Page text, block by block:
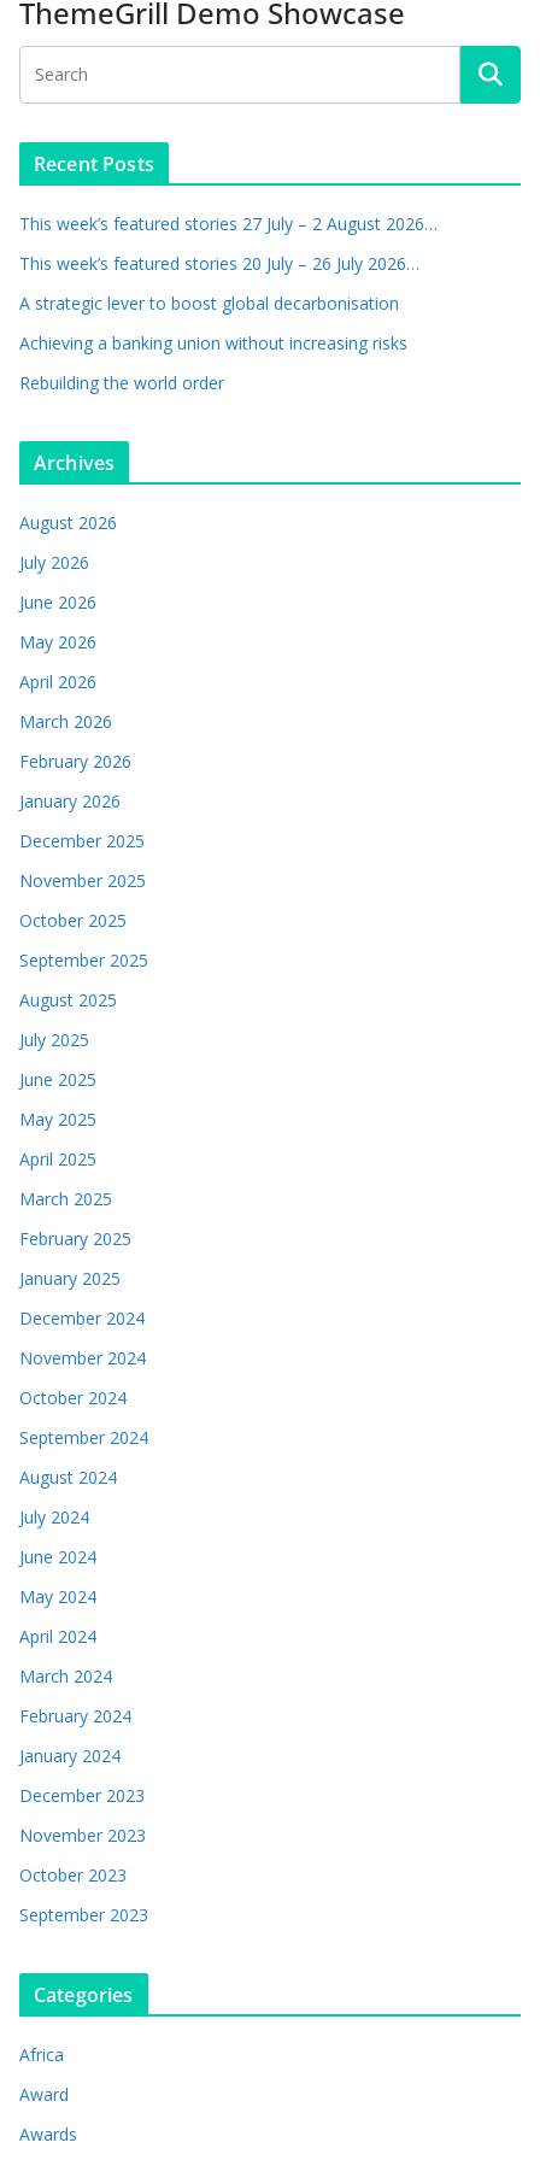
ThemeGrill Demo Showcase
Recent Posts
This week’s featured stories 27 July – 2 August 2026…
This week’s featured stories 20 July – 26 July 2026…
A strategic lever to boost global decarbonisation
Achieving a banking union without increasing risks
Rebuilding the world order
Archives
August 2026
July 2026
June 2026
May 2026
April 2026
March 2026
February 2026
January 2026
December 2025
November 2025
October 2025
September 2025
August 2025
July 2025
June 2025
May 2025
April 2025
March 2025
February 2025
January 2025
December 2024
November 2024
October 2024
September 2024
August 2024
July 2024
June 2024
May 2024
April 2024
March 2024
February 2024
January 2024
December 2023
November 2023
October 2023
September 2023
Categories
Africa
Award
Awards